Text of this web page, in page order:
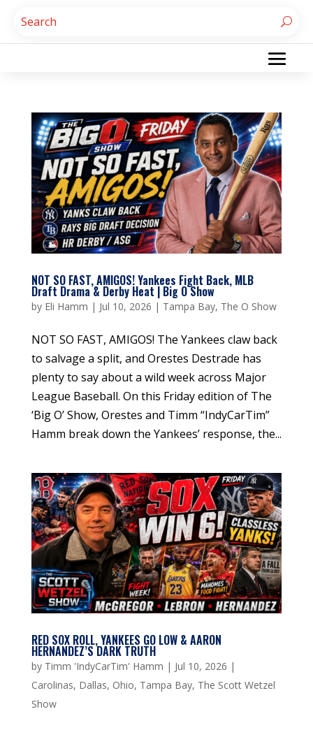
NOT SO FAST, AMIGOS! Yankees Fight Back, MLB
Draft Drama & Derby Heat | Big O Show
by Eli Hamm | Jul 10, 2026 | Tampa Bay, The O Show
NOT SO FAST, AMIGOS! The Yankees claw back
to salvage a split, and Orestes Destrade has
plenty to say about a wild week across Major
League Baseball. On this Friday edition of The
‘Big O’ Show, Orestes and Timm “IndyCarTim”
Hamm break down the Yankees’ response, the...
RED SOX ROLL, YANKEES GO LOW & AARON
HERNANDEZ’S DARK TRUTH
by Timm 'IndyCarTim' Hamm | Jul 10, 2026 |
Carolinas, Dallas, Ohio, Tampa Bay, The Scott Wetzel
Show